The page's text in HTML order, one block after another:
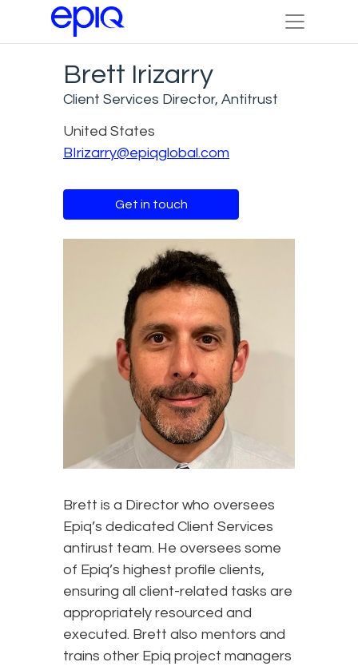
Brett Irizarry
Client Services Director, Antitrust
United States
BIrizarry@epiqglobal.com
Get in touch
Brett is a Director who oversees
Epiq’s dedicated Client Services
antirust team. He oversees some
of Epiq’s highest profile clients,
ensuring all client-related tasks are
appropriately resourced and
executed. Brett also mentors and
trains other Epiq project managers